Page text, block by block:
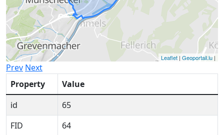
Leaflet | Geoportail.lu |
Prev Next
Property
Value
id
65
FID
64